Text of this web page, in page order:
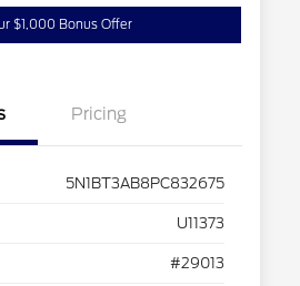
$1,000 Bonus Offer
Pricing
5N1BT3AB8PC832675
U11373
#29013